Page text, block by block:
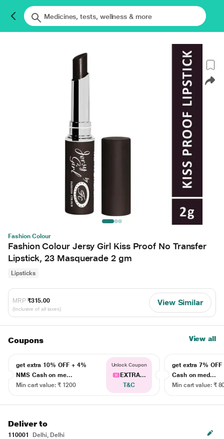
Fashion Colour
Fashion Colour Jersy Girl Kiss Proof No Transfer
Lipstick, 23 Masquerade 2 gm
Lipsticks
MRP ₹315.00
(Inclusive of all taxes)
View Similar
Coupons View all
get extra 10% OFF + 4%
NMS Cash on me...
Min cart value: ₹ 1200
Unlock Coupon
EXTRA...
T&C
get extra 7% OFF
Cash on med...
Min cart value: ₹
Deliver to
110001
Delhi, Delhi